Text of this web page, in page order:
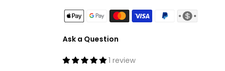
Ask a Question
1 review